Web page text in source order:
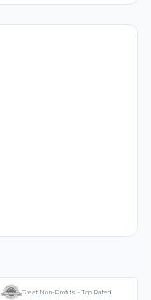
Great Non-Profits - Top Rated